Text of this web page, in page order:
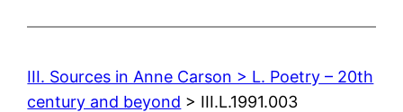
III. Sources in Anne Carson > L. Poetry – 20th
century and beyond > III.L.1991.003